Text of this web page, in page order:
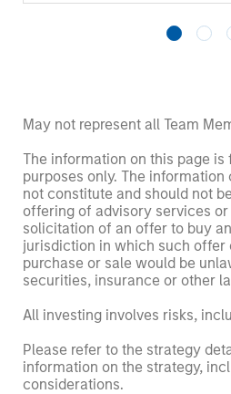
May not represent all Team
The information on this page
purposes only. The information
not constitute and should not
offering of advisory services
solicitation of an offer to buy
jurisdiction in which such offer
purchase or sale would be
securities, insurance or other
All investing involves risks,
Please refer to the strategy
information on the strategy,
considerations.